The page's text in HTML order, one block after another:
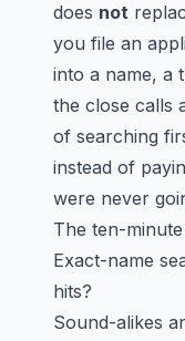
does not
you file an
into a name, a
the close calls
of searching
instead of
were never
The ten-
Exact-name
hits?
Sound-alikes